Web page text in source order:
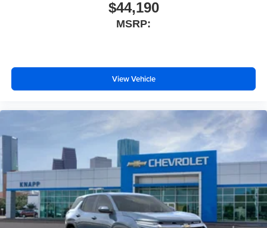
Dual front side impact airbags
Dual front impact airbags
Automatic temperature control
ABS brakes
Spoiler
Front Center Armrest
Front Bucket Seats
Electronic Stability Control
$44,190
MSRP:
View Vehicle